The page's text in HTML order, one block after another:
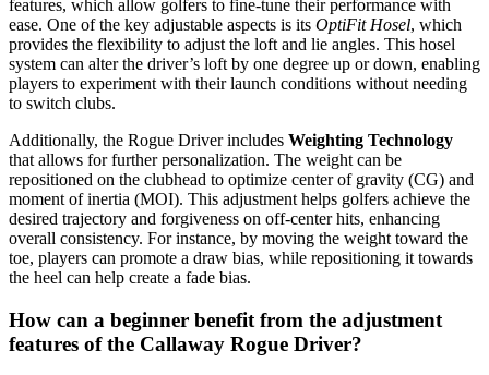
features, which allow golfers to fine-tune their performance with
ease. One of the key adjustable aspects is its OptiFit Hosel, which
provides the flexibility to adjust the loft and lie angles. This hosel
system can alter the driver’s loft by one degree up or down, enabling
players to experiment with their launch conditions without needing
to switch clubs.
Additionally, the Rogue Driver includes Weighting Technology
that allows for further personalization. The weight can be
repositioned on the clubhead to optimize center of gravity (CG) and
moment of inertia (MOI). This adjustment helps golfers achieve the
desired trajectory and forgiveness on off-center hits, enhancing
overall consistency. For instance, by moving the weight toward the
toe, players can promote a draw bias, while repositioning it towards
the heel can help create a fade bias.
How can a beginner benefit from the adjustment
features of the Callaway Rogue Driver?